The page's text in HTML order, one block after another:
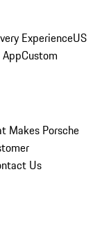
ExperienceUS
Custom
Makes Porsche
Us